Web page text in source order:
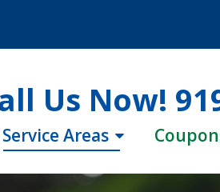
Us Now!
Service Areas